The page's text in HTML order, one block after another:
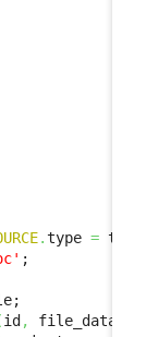
.type = typo
;
id , file_data